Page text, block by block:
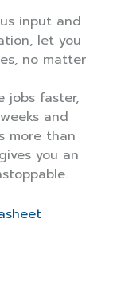
input and
let you
no matter
jobs faster,
and
more than
you an